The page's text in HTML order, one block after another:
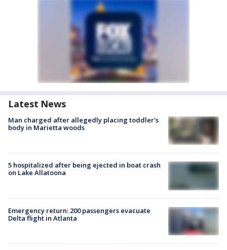
Latest News
Man charged after allegedly placing toddler's
body in Marietta woods
5 hospitalized after being ejected in boat crash
on Lake Allatoona
Emergency return: 200 passengers evacuate
Delta flight in Atlanta